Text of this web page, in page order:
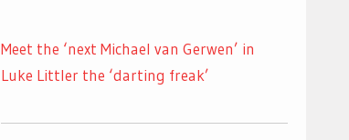
Meet the ‘next Michael van Gerwen’ in
Luke Littler the ‘darting freak’